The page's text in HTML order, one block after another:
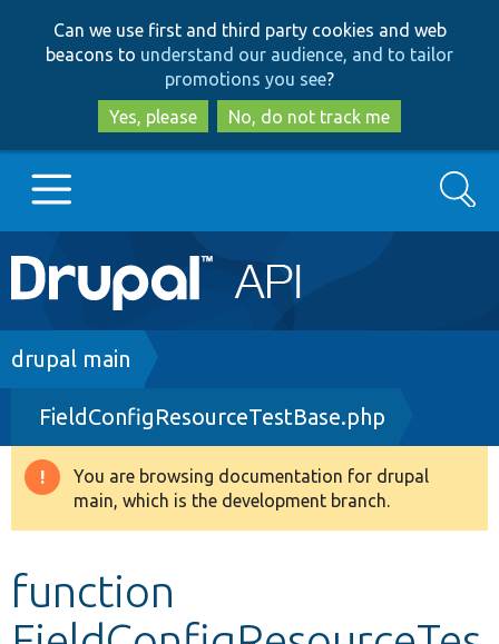
to
main
content
to
search
Can we use first and third party cookies and web
beacons to understand our audience, and to tailor
promotions you see?
Yes, please
No, do not track me
Main
navigation
Go to Drupal.org
Drupal 8+
Other projects
Search
Breadcrumb
drupal main
FieldConfigResourceTestBase.php
Warning
message
You are browsing documentation for drupal
main, which is the development branch.
function